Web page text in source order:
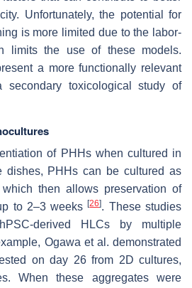
Unfortunately, the potential for
is more limited due to the labor-
limits the use of these models.
a more functionally relevant
secondary toxicological study of
of PHHs when cultured in
dishes, PHHs can be cultured as
which then allows preservation of
to 2–3 weeks[26]. These studies
derived HLCs by multiple
Ogawa et al. demonstrated
on day 26 from 2D cultures,
When these aggregates were